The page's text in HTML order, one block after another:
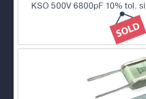
KSO 500V 6800pF 10% tol.